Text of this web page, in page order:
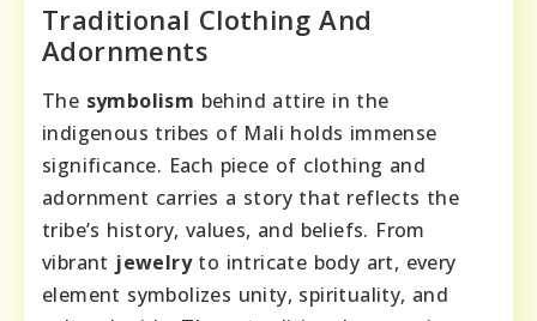
Traditional Clothing And
Adornments
The symbolism behind attire in the
indigenous tribes of Mali holds immense
significance. Each piece of clothing and
adornment carries a story that reflects the
tribe’s history, values, and beliefs. From
vibrant jewelryto intricate body art, every
element symbolizes unity, spirituality, and